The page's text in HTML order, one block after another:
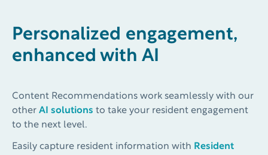
Personalized engagement,
enhanced with AI
Content Recommendations work seamlessly with our
other AI solutions to take your resident engagement
to the next level.
Easily capture resident information with Resident